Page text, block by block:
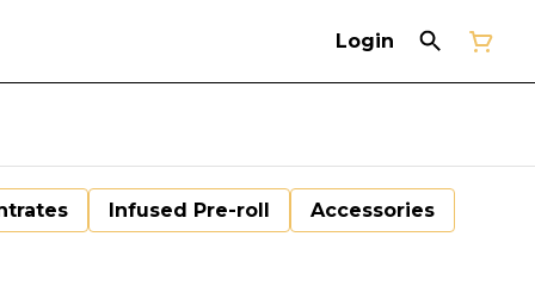
Login
Infused Pre-roll Accessories